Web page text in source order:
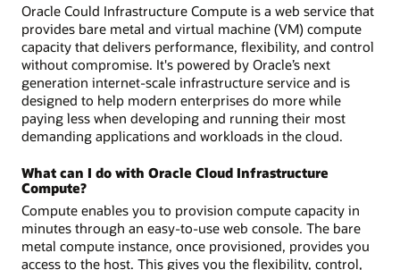
Oracle Could Infrastructure Compute is a web service that
provides bare metal and virtual machine (VM) compute
capacity that delivers performance, flexibility, and control
without compromise. It's powered by Oracle’s next
generation internet-scale infrastructure service and is
designed to help modern enterprises do more while
paying less when developing and running their most
demanding applications and workloads in the cloud.
What can I do with Oracle Cloud Infrastructure
Compute?
Compute enables you to provision compute capacity in
minutes through an easy-to-use web console. The bare
metal compute instance, once provisioned, provides you
access to the host. This gives you the flexibility, control,